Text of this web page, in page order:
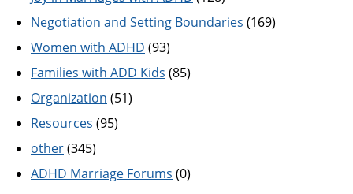
Negotiation and Setting Boundaries (169)
Women with ADHD (93)
Families with ADD Kids (85)
Organization (51)
Resources (95)
other(345)
ADHD Marriage Forums (0)